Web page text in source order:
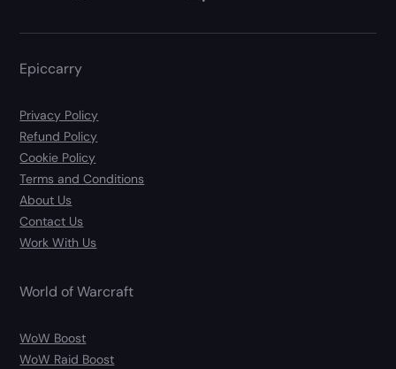
Epiccarry
Privacy Policy
Refund Policy
Cookie Policy
Terms and Conditions
About Us
Contact Us
Work With Us
World of Warcraft
WoW Boost
WoW Raid Boost